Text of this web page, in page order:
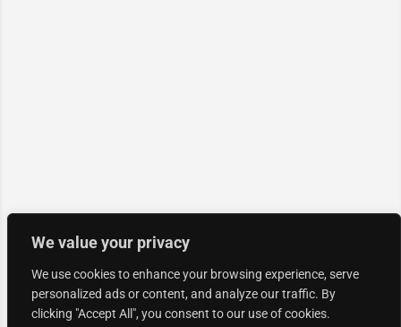
We value your privacy
We use cookies to enhance your browsing experience, serve
personalized ads or content, and analyze our traffic. By
clicking "Accept All", you consent to our use of cookies.